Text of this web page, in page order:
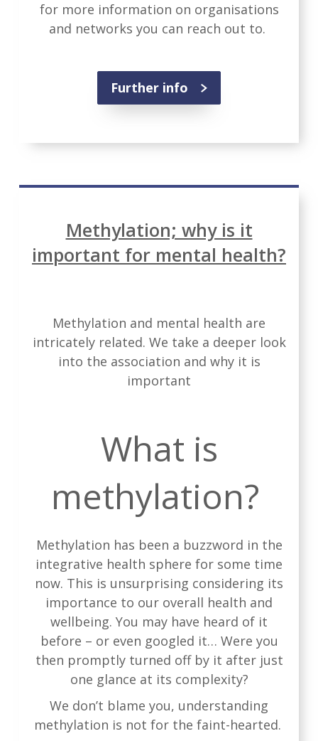
for more information on organisations
and networks you can reach out to.
Further info
Methylation; why is it
important for mental health?
Methylation and mental health are
intricately related. We take a deeper look
into the association and why it is
important
What is
methylation?
Methylation has been a buzzword in the
integrative health sphere for some time
now. This is unsurprising considering its
importance to our overall health and
wellbeing. You may have heard of it
before – or even googled it… Were you
then promptly turned off by it after just
one glance at its complexity?
We don’t blame you, understanding
methylation is not for the faint-hearted.